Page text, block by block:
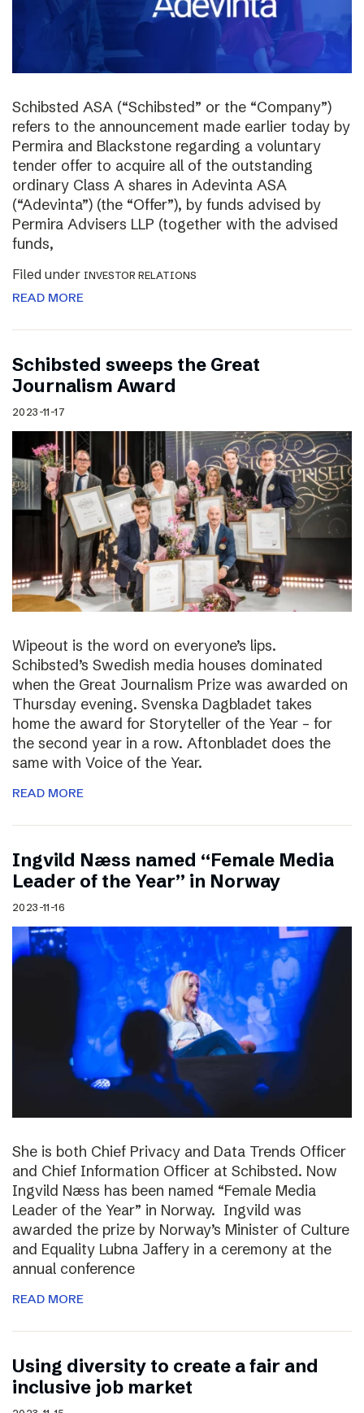
Schibsted ASA (“Schibsted” or the “Company”)
refers to the announcement made earlier today by
Permira and Blackstone regarding a voluntary
tender offer to acquire all of the outstanding
ordinary Class A shares in Adevinta ASA
(“Adevinta”) (the “Offer”), by funds advised by
Permira Advisers LLP (together with the advised
funds,
Filed under INVESTOR RELATIONS
READ MORE
Schibsted sweeps the Great
Journalism Award
2023-11-17
Wipeout is the word on everyone’s lips.
Schibsted’s Swedish media houses dominated
when the Great Journalism Prize was awarded on
Thursday evening. Svenska Dagbladet takes
home the award for Storyteller of the Year – for
the second year in a row. Aftonbladet does the
same with Voice of the Year.
READ MORE
Ingvild Næss named “Female Media
Leader of the Year” in Norway
2023-11-16
She is both Chief Privacy and Data Trends Officer
and Chief Information Officer at Schibsted. Now
Ingvild Næss has been named “Female Media
Leader of the Year” in Norway. Ingvild was
awarded the prize by Norway’s Minister of Culture
and Equality Lubna Jaffery in a ceremony at the
annual conference
READ MORE
Using diversity to create a fair and
inclusive job market